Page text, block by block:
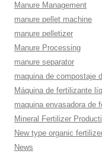
Manure Management
manure pellet machine
manure pelletizer
Manure Processing
manure separator
maquina de compostaje
Máquina de fertilizante
maquina envasadora de
Mineral Fertilizer
New type organic
News